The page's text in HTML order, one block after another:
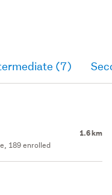
(7)
1.6 km
189 enrolled